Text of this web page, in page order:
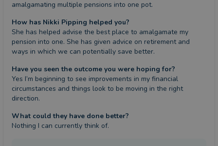
amalgamating multiple pensions into one pot.
How has Nikki Pipping helped you?
She has helped advise the best place to amalgamate my
pension into one. She has given advice on retirement and
ways in which we can potentially save better.
Have you seen the outcome you were hoping for?
Yes I’m beginning to see improvements in my financial
circumstances and things look to be moving in the right
direction.
What could they have done better?
Nothing I can currently think of.